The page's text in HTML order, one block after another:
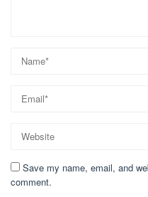
Save my name, email, and
comment.